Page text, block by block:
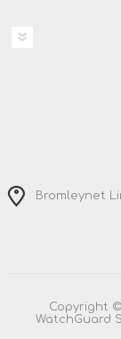
Bromleynet
Copyright
WatchGuard